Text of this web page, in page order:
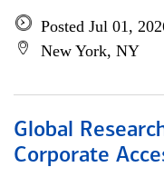
Posted Jul 01,
New York, NY
Global
Corporate